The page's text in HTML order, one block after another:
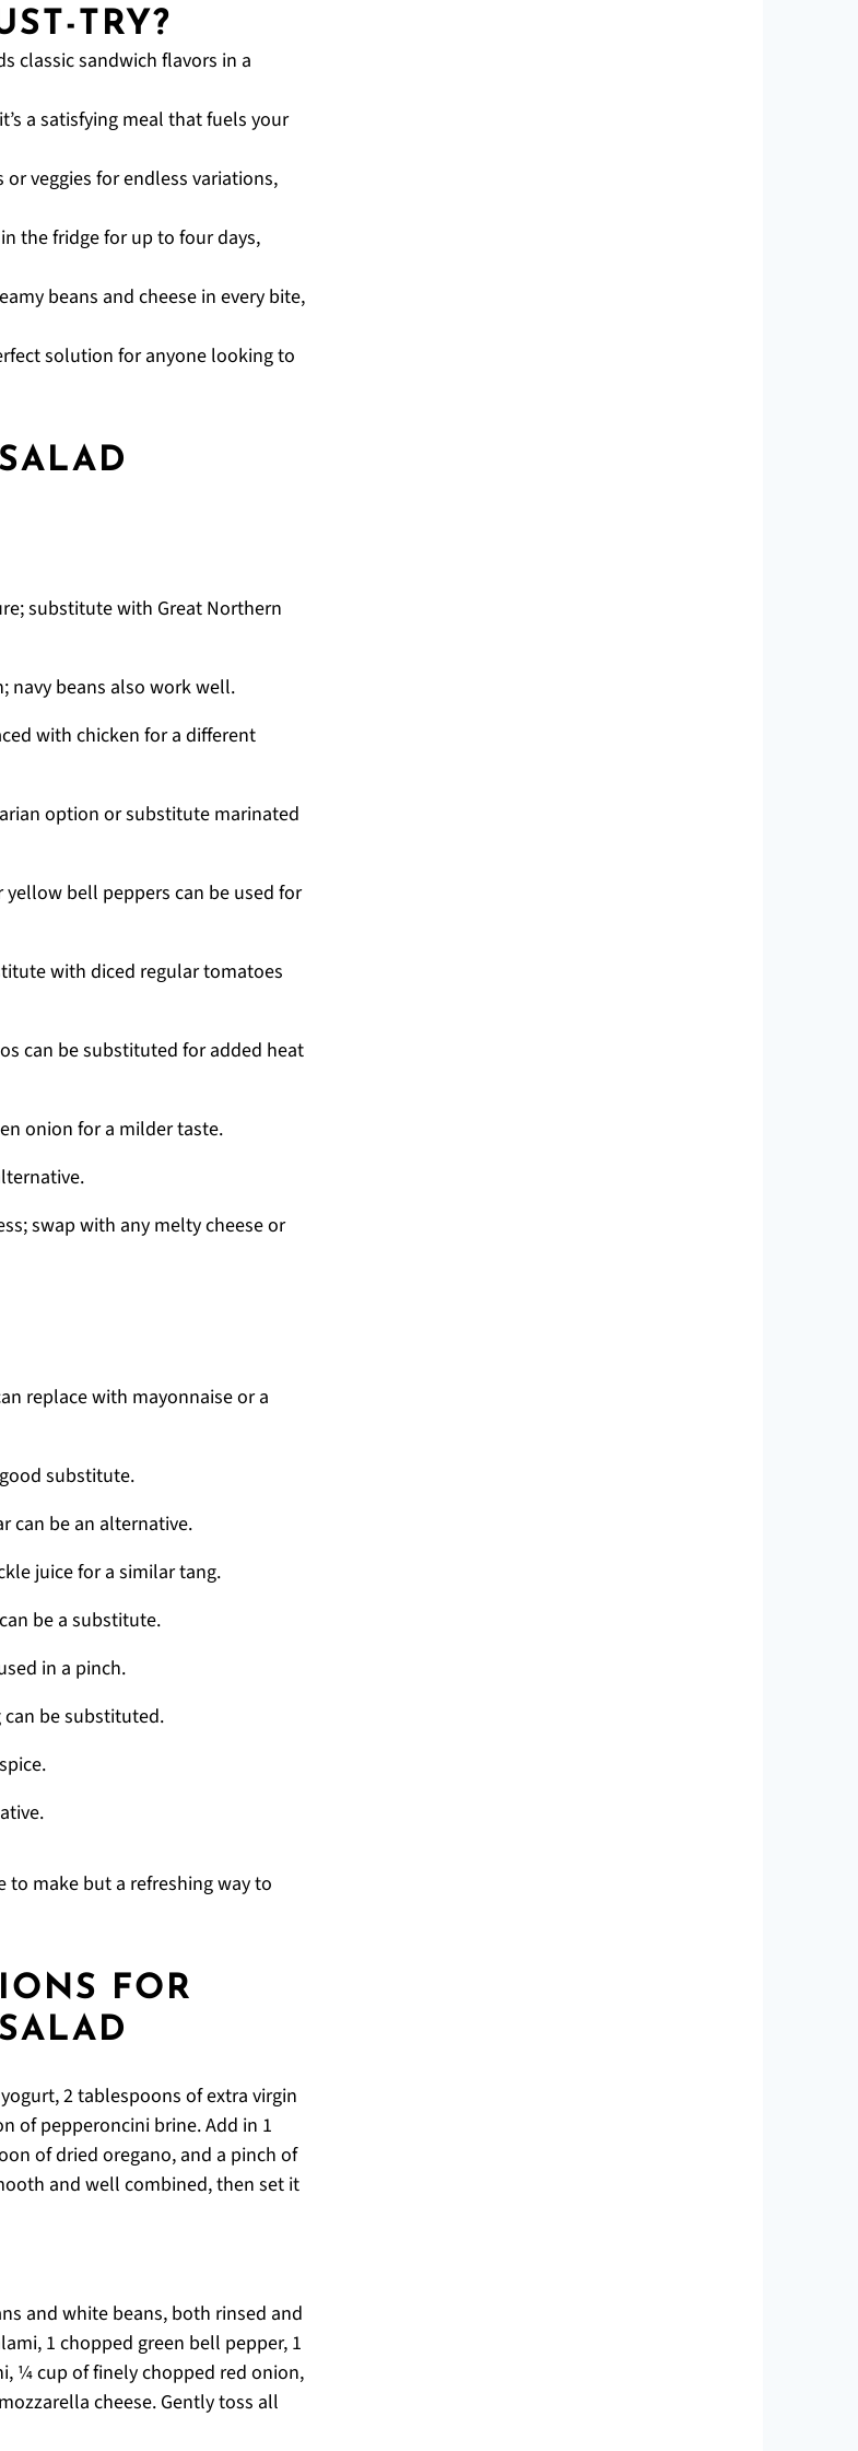
TRY?
classic sandwich flavors in a
a satisfying meal that fuels your
veggies for endless variations,
the fridge for up to four days,
beans and cheese in every bite,
solution for anyone looking to
substitute with Great Northern
navy beans also work well.
with chicken for a different
option or substitute marinated
bell peppers can be used for
with diced regular tomatoes
can be substituted for added heat
onion for a milder taste.
swap with any melty cheese or
replace with mayonnaise or a
substitute.
can be an alternative.
juice for a similar tang.
be a substitute.
in a pinch.
be substituted.
to make but a refreshing way to
FOR
2 tablespoons of extra virgin
of pepperoncini brine. Add in 1
of dried oregano, and a pinch of
and well combined, then set it
and white beans, both rinsed and
1 chopped green bell pepper, 1
¼ cup of finely chopped red onion,
cheese. Gently toss all